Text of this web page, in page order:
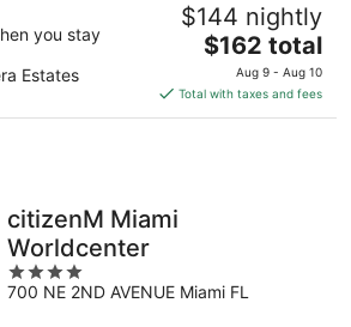
you stay
Estates
$144 nightly
The
price
is
$162
$162 total
Aug 9 - Aug 10
Total with taxes and fees
citizenM Miami
Worldcenter
4
out
700 NE 2ND AVENUE Miami FL